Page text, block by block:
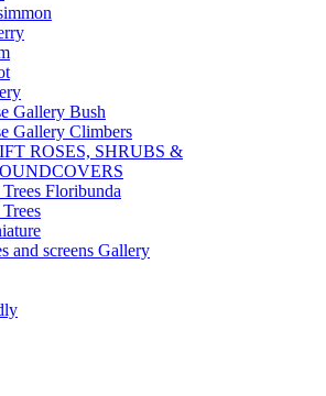
Gallery Bush
Gallery Climbers
ROSES, SHRUBS &
Trees Floribunda
and screens Gallery